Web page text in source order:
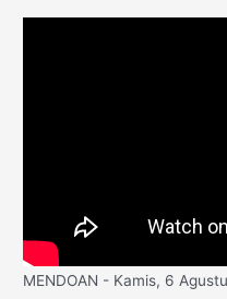
MENDOAN - Kamis, 6